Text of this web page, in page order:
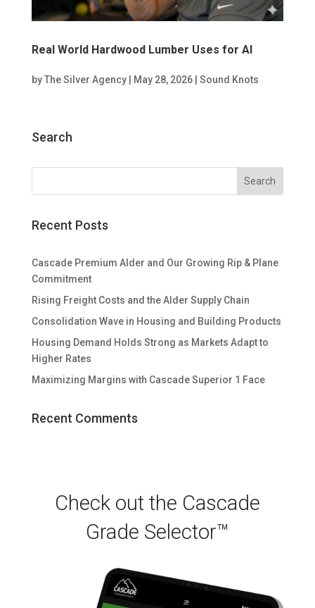
Real World Hardwood Lumber Uses for AI
byThe Silver Agency| May 28, 2026| Sound Knots
Search
Recent Posts
Cascade Premium Alder and Our Growing Rip & Plane
Commitment
Rising Freight Costs and the Alder Supply Chain
Consolidation Wave in Housing and Building Products
Housing Demand Holds Strong as Markets Adapt to
Higher Rates
Maximizing Margins with Cascade Superior 1 Face
Recent Comments
Check out the Cascade
Grade Selector™